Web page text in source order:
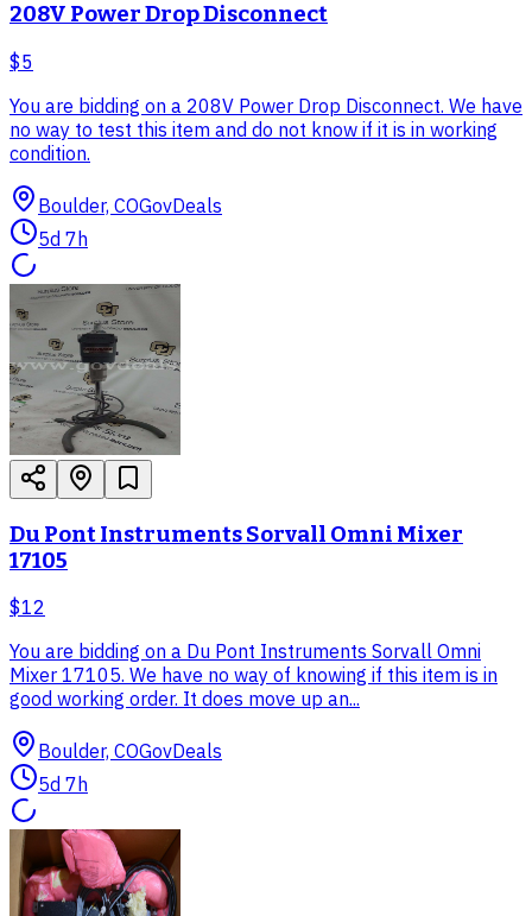
208V Power Drop Disconnect
$5
You are bidding on a 208V Power Drop Disconnect. We have
no way to test this item and do not know if it is in working
condition.
Boulder, COGovDeals
5d 7h
Du Pont Instruments Sorvall Omni Mixer
17105
$12
You are bidding on a Du Pont Instruments Sorvall Omni
Mixer 17105. We have no way of knowing if this item is in
good working order. It does move up an...
Boulder, COGovDeals
5d 7h